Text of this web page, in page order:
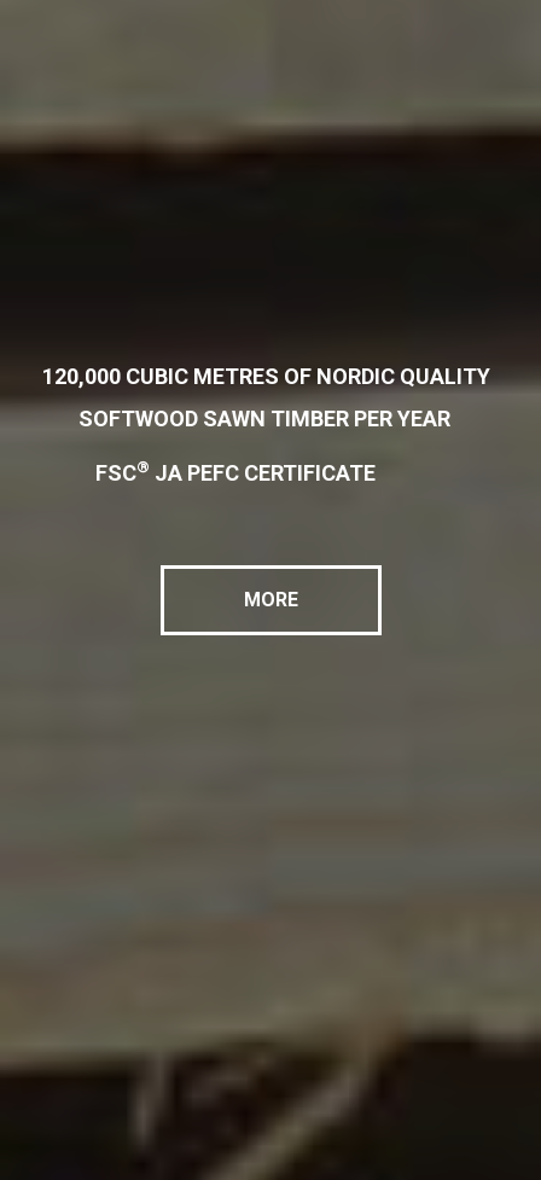
120,000 CUBIC METRES OF NORDIC QUALITY
SOFTWOOD SAWN TIMBER PER YEAR
FSC® JA PEFC CERTIFICATE
MORE